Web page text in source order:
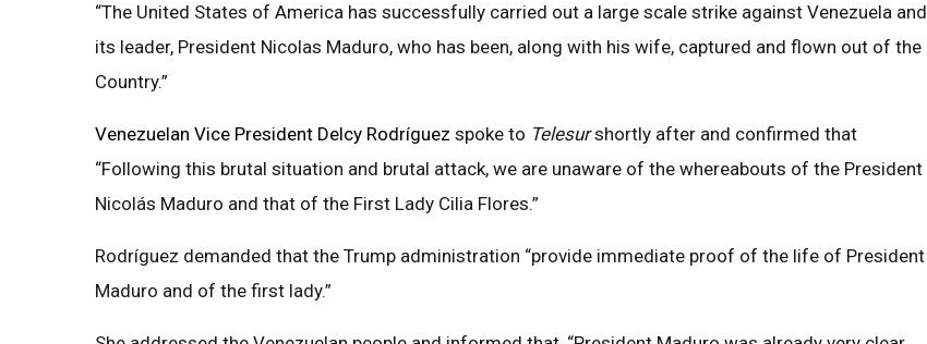
“The United States of America has successfully carried out a large scale strike against Venezuela and
its leader, President Nicolas Maduro, who has been, along with his wife, captured and flown out of the
Country.”
Venezuelan Vice President Delcy Rodríguez spoke to Telesurshortly after and confirmed that
“Following this brutal situation and brutal attack, we are unaware of the whereabouts of the President
Nicolás Maduro and that of the First Lady Cilia Flores.”
Rodríguez demanded that the Trump administration “provide immediate proof of the life of President
Maduro and of the first lady.”